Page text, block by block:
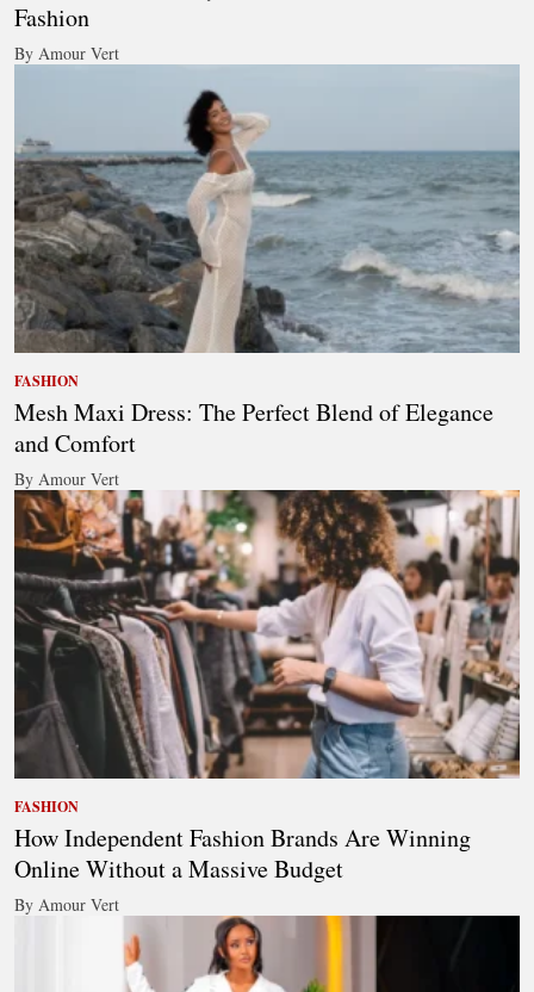
Fashion
By Amour Vert
FASHION
Mesh Maxi Dress: The Perfect Blend of Elegance
and Comfort
By Amour Vert
FASHION
How Independent Fashion Brands Are Winning
Online Without a Massive Budget
By Amour Vert